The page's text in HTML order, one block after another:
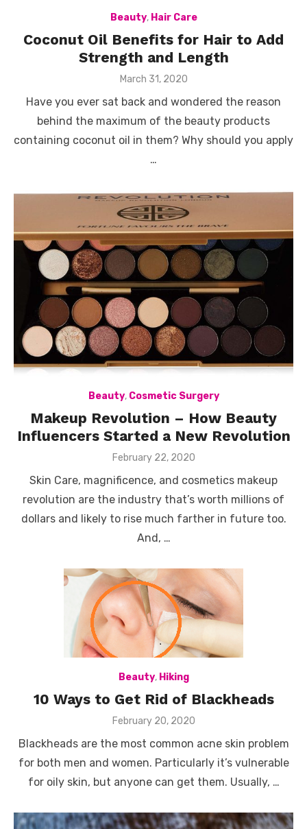
Beauty, Hair Care
Coconut Oil Benefits for Hair to Add
Strength and Length
Posted
March 31, 2020
Have you ever sat back and wondered the reason
behind the maximum of the beauty products
containing coconut oil in them? Why should you apply
…
Beauty, Cosmetic Surgery
Makeup Revolution – How Beauty
Influencers Started a New Revolution
Posted
February 22, 2020
Skin Care, magnificence, and cosmetics makeup
revolution are the industry that’s worth millions of
dollars and likely to rise much farther in future too.
And, …
Beauty, Hiking
10 Ways to Get Rid of Blackheads
Posted
February 20, 2020
Blackheads are the most common acne skin problem
for both men and women. Particularly it’s vulnerable
for oily skin, but anyone can get them. Usually, …